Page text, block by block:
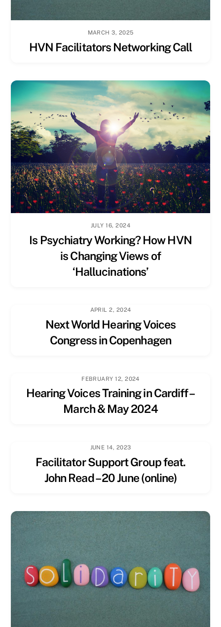
MARCH 3, 2025
HVN Facilitators Networking Call
JULY 16, 2024
Is Psychiatry Working? How HVN
is Changing Views of
‘Hallucinations’
APRIL 2, 2024
Next World Hearing Voices
Congress in Copenhagen
FEBRUARY 12, 2024
Hearing Voices Training in Cardiff –
March & May 2024
JUNE 14, 2023
Facilitator Support Group feat.
John Read – 20 June (online)